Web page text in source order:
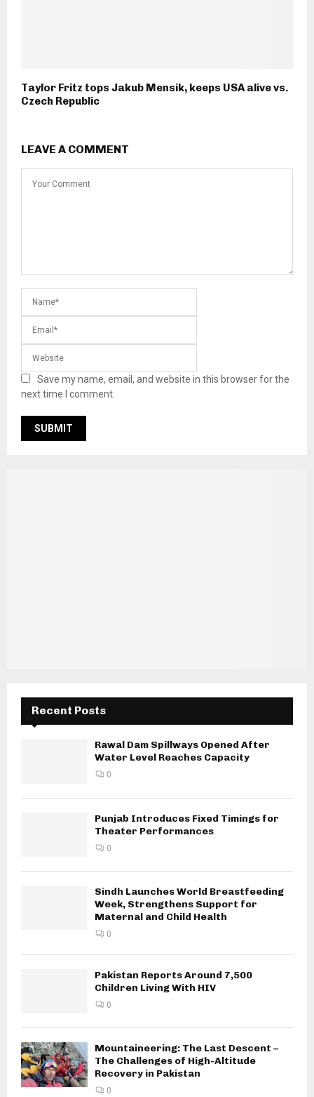
Taylor Fritz tops Jakub Mensik, keeps USA alive vs.
Czech Republic
LEAVE A COMMENT
Save my name, email, and website in this browser for the
next time I comment.
Recent Posts
Rawal Dam Spillways Opened After
Water Level Reaches Capacity
0
Punjab Introduces Fixed Timings for
Theater Performances
0
Sindh Launches World Breastfeeding
Week, Strengthens Support for
Maternal and Child Health
0
Pakistan Reports Around 7,500
Children Living With HIV
0
Mountaineering: The Last Descent –
The Challenges of High-Altitude
Recovery in Pakistan
0